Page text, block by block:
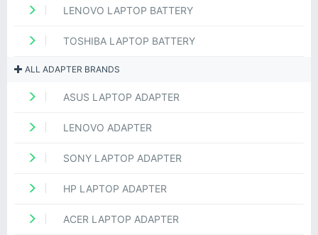
LENOVO LAPTOP BATTERY
TOSHIBA LAPTOP BATTERY
ALL ADAPTER BRANDS
ASUS LAPTOP ADAPTER
LENOVO ADAPTER
SONY LAPTOP ADAPTER
HP LAPTOP ADAPTER
ACER LAPTOP ADAPTER